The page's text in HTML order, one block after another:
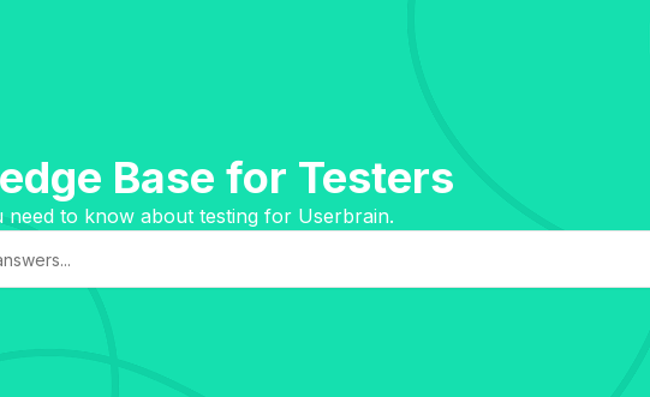
Base for Testers
need to know about testing for Userbrain.